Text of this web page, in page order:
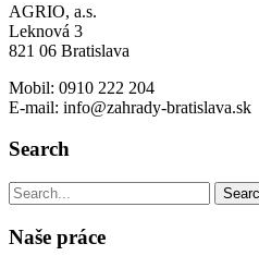
AGRIO, a.s.
Leknová 3
821 06 Bratislava
Mobil: 0910 222 204
E-mail: info@zahrady-bratislava.sk
Search
Naše práce